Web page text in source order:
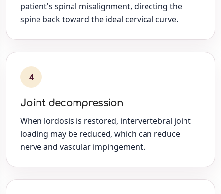
patient's spinal misalignment, directing the
spine back toward the ideal cervical curve.
4
Joint decompression
When lordosis is restored, intervertebral joint
loading may be reduced, which can reduce
nerve and vascular impingement.